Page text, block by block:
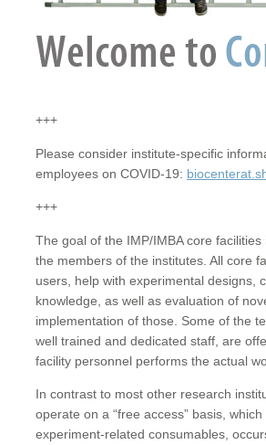
+++
Please consider institute-specific
employees on COVID-19:
+++
The goal of the IMP/IMBA core
the members of the institutes. All core
users, help with experimental designs,
knowledge, as well as evaluation of
implementation of those. Some of the
well trained and dedicated staff, are
facility personnel performs the actual
In contrast to most other research
operate on a “free access” basis,
experiment-related consumables,